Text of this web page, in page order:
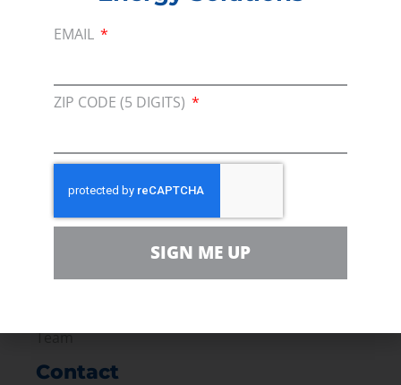
techniques in time to meet our alternative
energy goals?
PREVIOUS
Membership
Join our broad coallition of members
Press
Press Releases & Consumer Assets
Volunteer
Team
Contact
EMAIL
ZIP CODE (5 DIGITS)
SIGN ME UP